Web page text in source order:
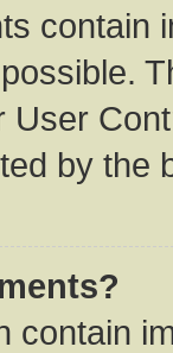
contain
User
by the
contain